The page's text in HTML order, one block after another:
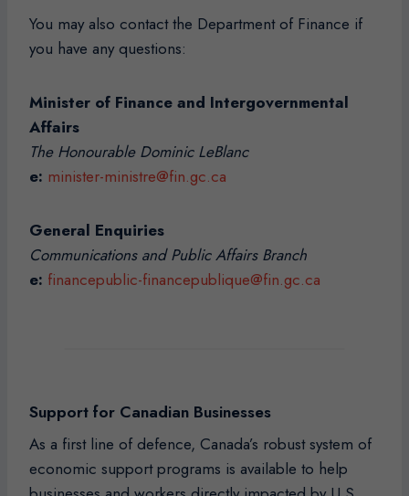
You may also contact the Department of Finance if
you have any questions:
Minister of Finance and Intergovernmental
Affairs
The Honourable Dominic LeBlanc
e: minister-ministre@fin.gc.ca
General Enquiries
Communications and Public Affairs Branch
e: financepublic-financepublique@fin.gc.ca
Support for Canadian Businesses
As a first line of defence, Canada’s robust system of
economic support programs is available to help